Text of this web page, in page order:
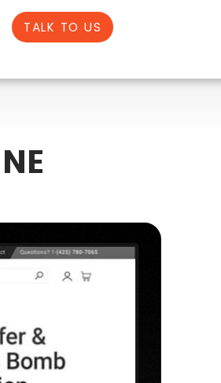
TALK TO US